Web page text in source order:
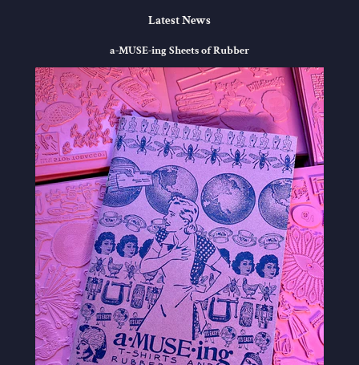
Latest News
a-MUSE-ing Sheets of Rubber